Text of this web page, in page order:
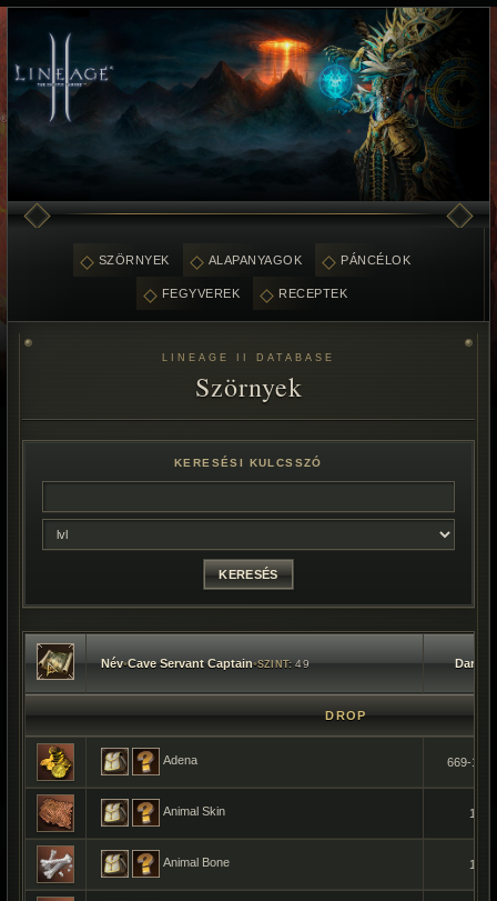
SZÖRNYEK ALAPANYAGOK PÁNCÉLOK
FEGYVEREK RECEPTEK
LINEAGE II DATABASE
Szörnyek
KERESÉSI KULCSSZÓ
Név•Cave Servant Captain•SZINT:49 Darab
DROP
Adena 669-
Animal Skin 1
Animal Bone 1